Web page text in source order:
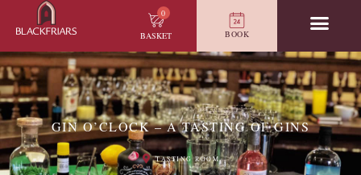
0
BASKET
BOOK
GIN O’CLOCK – A TASTING OF GINS
TASTING ROOM